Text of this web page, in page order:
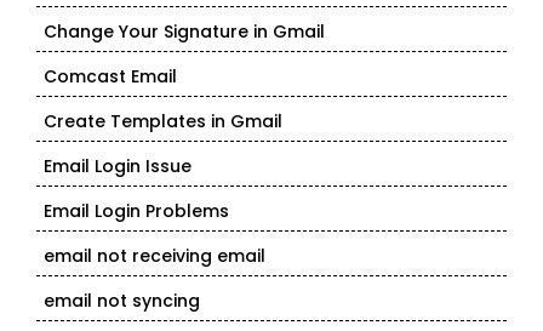
Change Your Signature in Gmail
Comcast Email
Create Templates in Gmail
Email Login Issue
Email Login Problems
email not receiving email
email not syncing